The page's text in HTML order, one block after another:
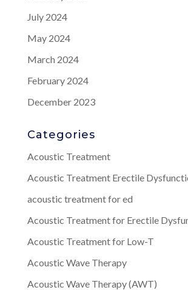
July 2024
May 2024
March 2024
February 2024
December 2023
Categories
Acoustic Treatment
Acoustic Treatment Erectile
acoustic treatment for ed
Acoustic Treatment for Erectile
Acoustic Treatment for Low-T
Acoustic Wave Therapy
Acoustic Wave Therapy (AWT)